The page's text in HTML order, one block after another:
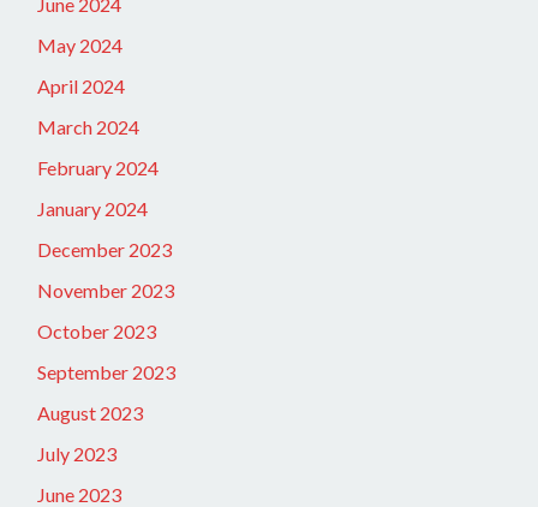
May 2024
April 2024
March 2024
February 2024
January 2024
December 2023
November 2023
October 2023
September 2023
August 2023
July 2023
June 2023